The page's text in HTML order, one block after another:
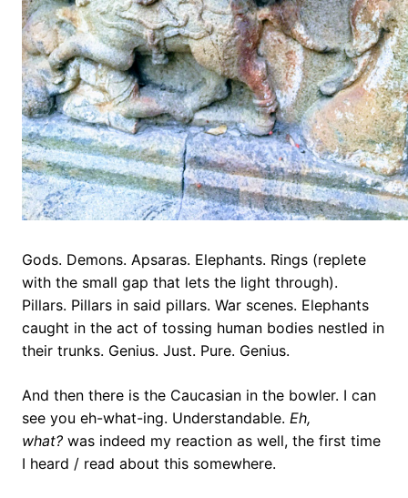
Gods. Demons. Apsaras. Elephants. Rings (replete
with the small gap that lets the light through).
Pillars. Pillars in said pillars. War scenes. Elephants
caught in the act of tossing human bodies nestled in
their trunks. Genius. Just. Pure. Genius.
And then there is the Caucasian in the bowler. I can
see you eh-what-ing. Understandable. Eh,
what? was indeed my reaction as well, the first time
I heard / read about this somewhere.